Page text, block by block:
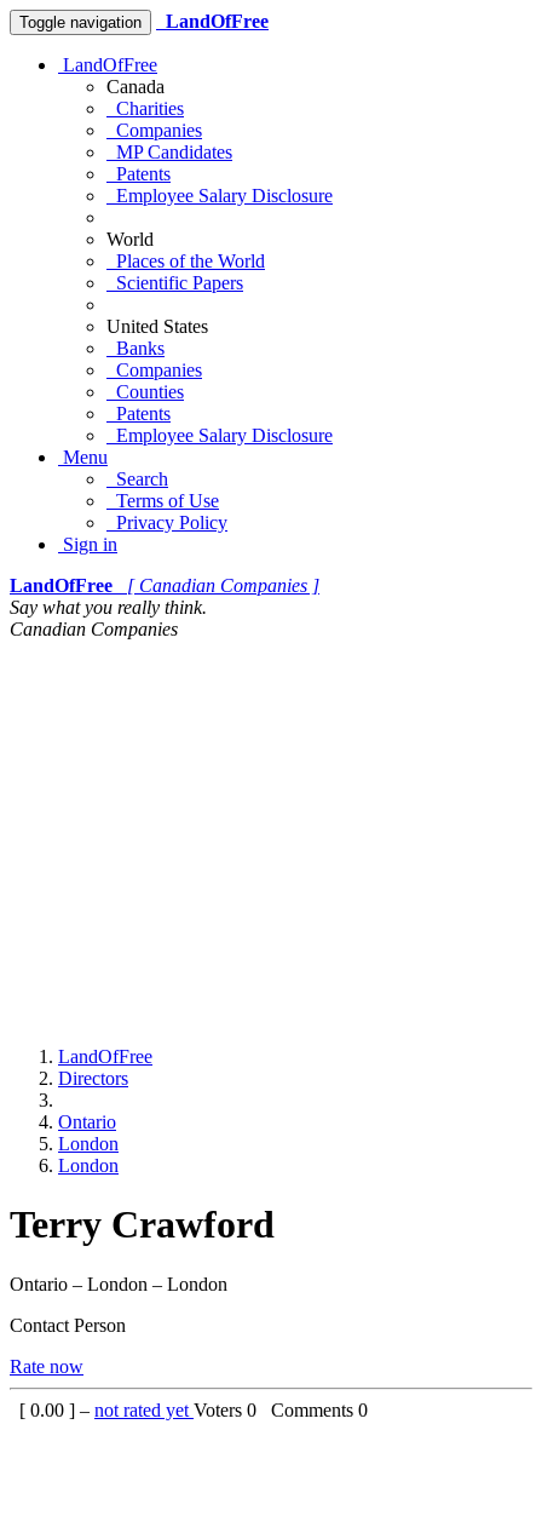
Toggle navigation LandOfFree
LandOfFree
Canada
Charities
Companies
MP Candidates
Patents
Employee Salary Disclosure
World
Places of the World
Scientific Papers
United States
Banks
Companies
Counties
Patents
Employee Salary Disclosure
Menu
Search
Terms of Use
Privacy Policy
Sign in
LandOfFree
[ Canadian Companies ]
Say what you really think.
Canadian Companies
LandOfFree
Directors
Ontario
London
London
Terry Crawford
Ontario – London – London
Contact Person
Rate now
[ 0.00 ] – not rated yet Voters 0 Comments 0